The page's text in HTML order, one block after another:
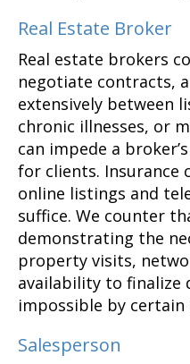
Real Estate Broker
Real estate brokers
negotiate contracts,
extensively between
chronic illnesses, or
can impede a
for clients. Insurance
online listings and
suffice. We counter
demonstrating the
property visits,
availability to finalize
impossible by
Salesperson